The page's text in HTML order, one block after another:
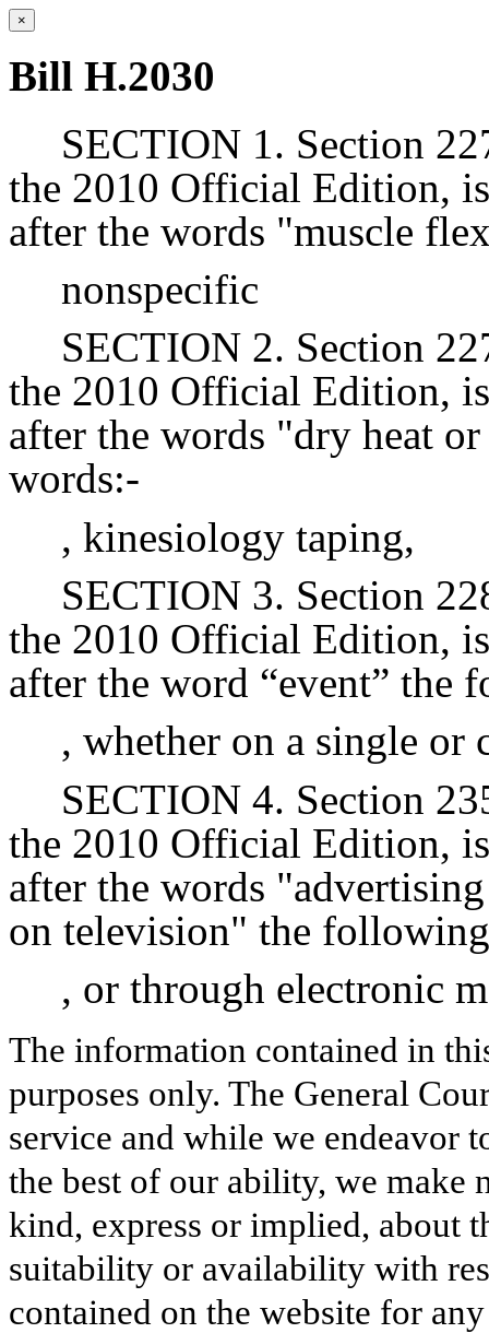
×
Bill H.2030
SECTION 1. Section
the 2010 Official Edition,
after the words "muscle
nonspecific
SECTION 2. Section
the 2010 Official Edition,
after the words "dry heat
words:-
, kinesiology taping,
SECTION 3. Section
the 2010 Official Edition,
after the word “event” the
, whether on a single or
SECTION 4. Section
the 2010 Official Edition,
after the words
on television" the
, or through electronic
The information contained in
purposes only. The General
service and while we endeavor
the best of our ability, we make
kind, express or implied, about
suitability or availability with
contained on the website for